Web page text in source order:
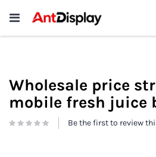
Wholesale Store
Sale
Wholesale price
mobile fresh juice
Be the first to review